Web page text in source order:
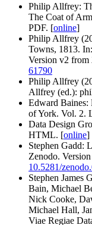
Philip Allfrey:
The Coat of
PDF. [online]
Philip Allfrey
Towns, 1813.
Version v2 from
61790
Philip Allfrey
Allfrey (ed.):
Edward Baines:
of York. Vol. 2.
Data Design
HTML. [online]
Stephen Gadd:
Zenodo.
10.5281/
Stephen James
Bain, Michael
Nick Cooke,
Michael Hall,
Viae Regiae